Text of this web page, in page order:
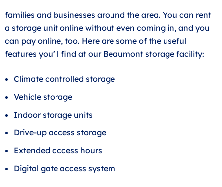
families and businesses around the area. You can rent
a storage unit online without even coming in, and you
can pay online, too. Here are some of the useful
features you’ll find at our Beaumont storage facility:
Climate controlled storage
Vehicle storage
Indoor storage units
Drive-up access storage
Extended access hours
Digital gate access system